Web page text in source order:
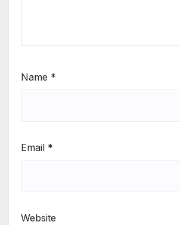
Name *
Email *
Website